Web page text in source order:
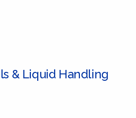
& Liquid Handling